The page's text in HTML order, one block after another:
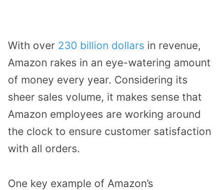
With over 230 billion dollars in revenue,
Amazon rakes in an eye-watering amount
of money every year. Considering its
sheer sales volume, it makes sense that
Amazon employees are working around
the clock to ensure customer satisfaction
with all orders.
One key example of Amazon’s